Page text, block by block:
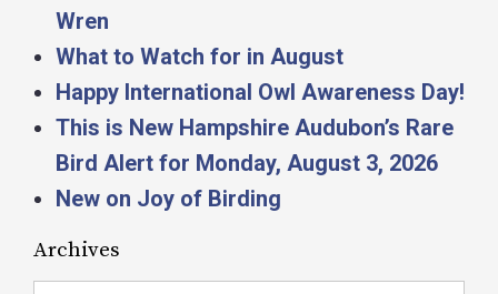
Wren
What to Watch for in August
Happy International Owl Awareness Day!
This is New Hampshire Audubon’s Rare
Bird Alert for Monday, August 3, 2026
New on Joy of Birding
Archives